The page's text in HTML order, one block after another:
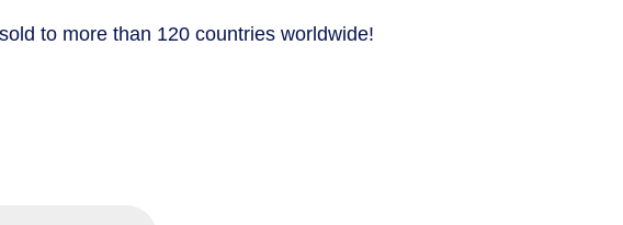
to more than 120 countries worldwide!